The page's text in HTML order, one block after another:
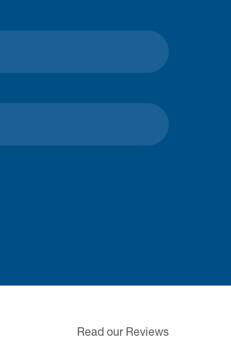
Read our Reviews